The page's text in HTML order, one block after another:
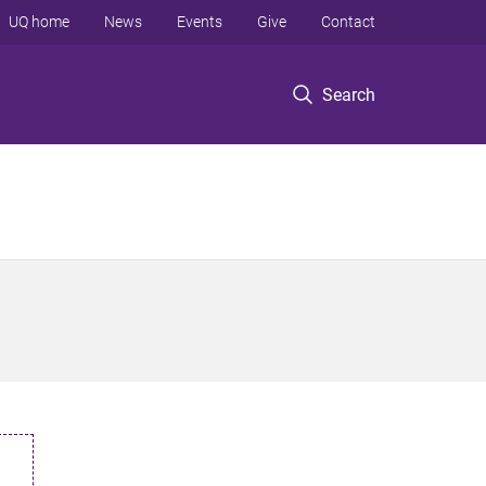
Search
UQ home News Events Give Contact